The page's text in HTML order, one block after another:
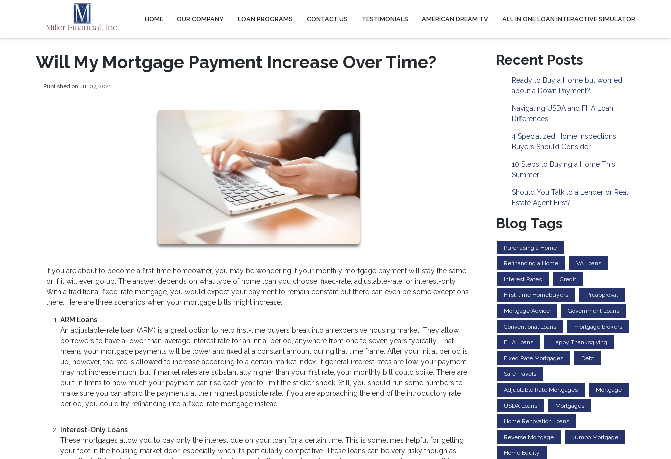
HOME OUR COMPANY LOAN PROGRAMS CONTACT US TESTIMONIALS AMERICAN DREAM TV ALL IN ONE LOAN INTERACTIVE SIMULATOR
Will My Mortgage Payment Increase Over Time?
Published on Jul 07, 2021
If you are about to become a first-time homeowner, you may be wondering if your monthly mortgage payment will stay the same
or if it will ever go up. The answer depends on what type of home loan you choose: fixed-rate, adjustable-rate, or interest-only.
With a traditional fixed-rate mortgage, you would expect your payment to remain constant but there can even be some exceptions
there. Here are three scenarios when your mortgage bills might increase:
ARM Loans
An adjustable-rate loan (ARM) is a great option to help first-time buyers break into an expensive housing market. They allow
borrowers to have a lower-than-average interest rate for an initial period, anywhere from one to seven years typically. That
means your mortgage payments will be lower and fixed at a constant amount during that time frame. After your initial period is
up, however, the rate is allowed to increase according to a certain market index. If general interest rates are low, your payment
may not increase much, but if market rates are substantially higher than your first rate, your monthly bill could spike. There are
built-in limits to how much your payment can rise each year to limit the sticker shock. Still, you should run some numbers to
make sure you can afford the payments at their highest possible rate. If you are approaching the end of the introductory rate
period, you could try refinancing into a fixed-rate mortgage instead.
Interest-Only Loans
These mortgages allow you to pay only the interest due on your loan for a certain time. This is sometimes helpful for getting
your foot in the housing market door, especially when it’s particularly competitive. These loans can be very risky though as
Recent Posts
Ready to Buy a Home but worried
about a Down Payment?
Navigating USDA and FHA Loan
Differences
4 Specialized Home Inspections
Buyers Should Consider
10 Steps to Buying a Home This
Summer
Should You Talk to a Lender or Real
Estate Agent First?
Blog Tags
Purchasing a Home
Refinancing a Home VA Loans
Interest Rates Credit
First-time Homebuyers Preapproval
Mortgage Advice Government Loans
Conventional Loans mortgage brokers
FHA Loans Happy Thanksgiving
Fixed Rate Mortgages Debt
Safe Travels
Adjustable Rate Mortgages Mortgage
USDA Loans Mortgages
Home Renovation Loans
Reverse Mortgage Jumbo Mortgage
Home Equity